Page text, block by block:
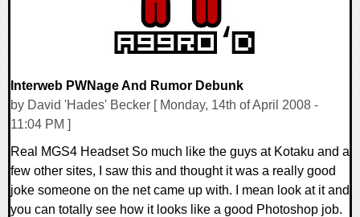
Interweb PWNage And Rumor Debunk
by David 'Hades' Becker [ Monday, 14th of April 2008 -
11:04 PM ]
Real MGS4 Headset So much like the guys at Kotaku and a
few other sites, I saw this and thought it was a really good
joke someone on the net came up with. I mean look at it and
you can totally see how it looks like a good Photoshop job.